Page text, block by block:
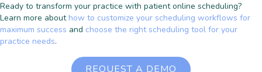
Ready to transform your practice with patient online scheduling?
Learn more about how to customize your scheduling workflows for
maximum success and choose the right scheduling tool for your
practice needs.
REQUEST A DEMO